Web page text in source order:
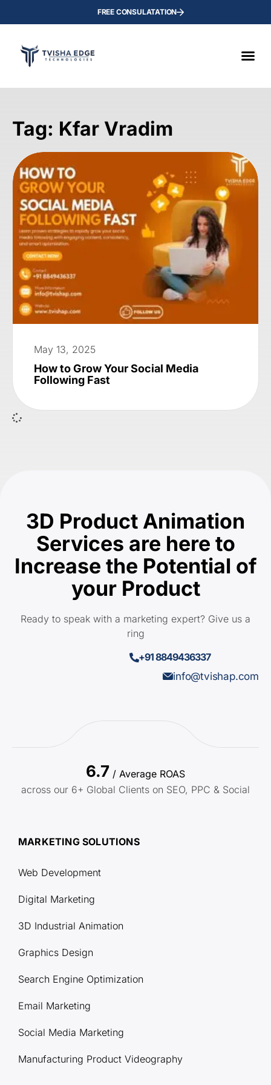
FREE CONSULATATION
Tag: Kfar Vradim
May 13, 2025
How to Grow Your Social Media
Following Fast
3D Product Animation
Services are here to
Increase the Potential of
your Product
Ready to speak with a marketing expert? Give us a
ring
+91 8849436337
info@tvishap.com
6.7 / Average ROAS
across our 6+ Global Clients on SEO, PPC & Social
MARKETING SOLUTIONS
Web Development
Digital Marketing
3D Industrial Animation
Graphics Design
Search Engine Optimization
Email Marketing
Social Media Marketing
Manufacturing Product Videography